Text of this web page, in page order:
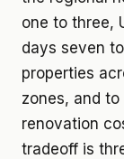
one to three,
days seven
properties
zones, and
renovation
tradeoff is